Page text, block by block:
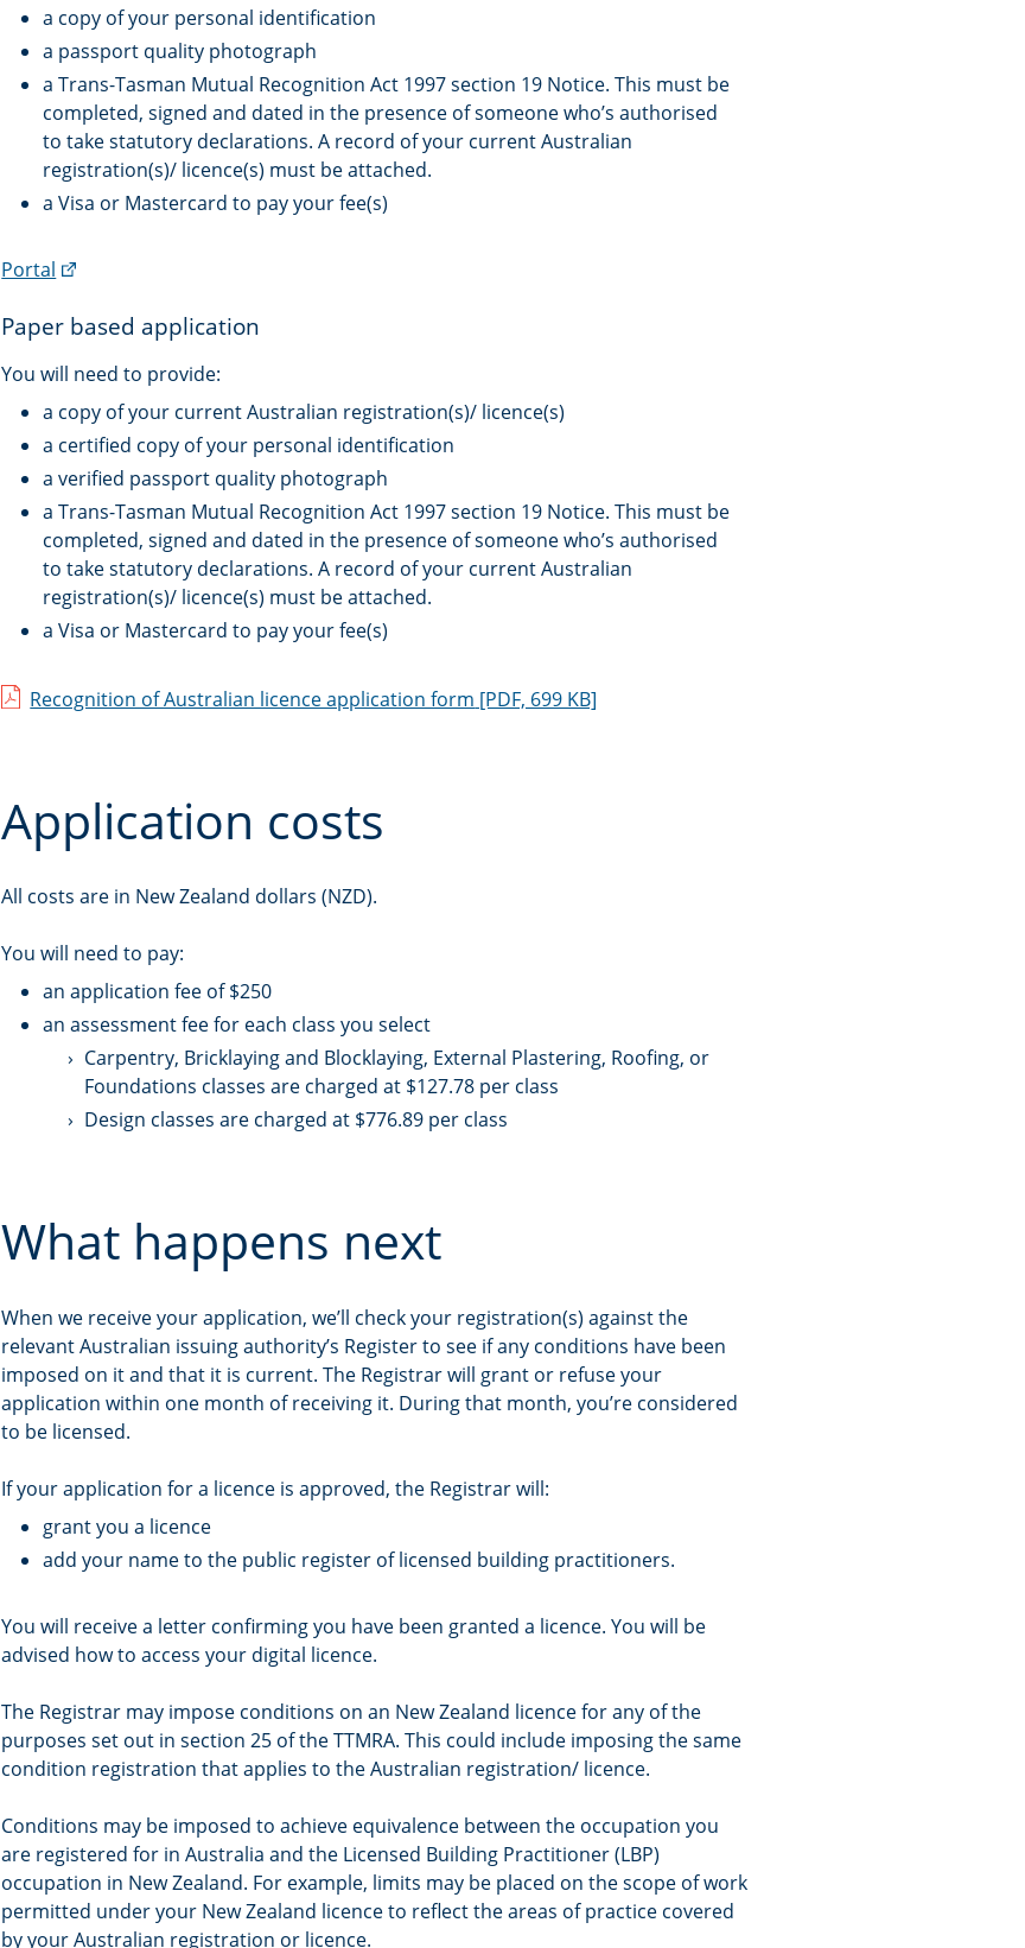
a copy of your personal identification
a passport quality photograph
a Trans-Tasman Mutual Recognition Act 1997 section 19 Notice. This must be
completed, signed and dated in the presence of someone who’s authorised
to take statutory declarations. A record of your current Australian
registration(s)/ licence(s) must be attached.
a Visa or Mastercard to pay your fee(s)
Portal (external
Paper based application
You will need to provide:
a copy of your current Australian registration(s)/ licence(s)
a certified copy of your personal identification
a verified passport quality photograph
a Trans-Tasman Mutual Recognition Act 1997 section 19 Notice. This must be
completed, signed and dated in the presence of someone who’s authorised
to take statutory declarations. A record of your current Australian
registration(s)/ licence(s) must be attached.
a Visa or Mastercard to pay your fee(s)
Recognition of Australian licence application form [PDF, 699 KB]
Application costs
All costs are in New Zealand dollars (NZD).
You will need to pay:
an application fee of $250
an assessment fee for each class you select
Carpentry, Bricklaying and Blocklaying, External Plastering, Roofing, or
Foundations classes are charged at $127.78 per class
Design classes are charged at $776.89 per class
What happens next
When we receive your application, we’ll check your registration(s) against the
relevant Australian issuing authority’s Register to see if any conditions have been
imposed on it and that it is current. The Registrar will grant or refuse your
application within one month of receiving it. During that month, you’re considered
to be licensed.
If your application for a licence is approved, the Registrar will:
grant you a licence
add your name to the public register of licensed building practitioners.
You will receive a letter confirming you have been granted a licence. You will be
advised how to access your digital licence.
The Registrar may impose conditions on an New Zealand licence for any of the
purposes set out in section 25 of the TTMRA. This could include imposing the same
condition registration that applies to the Australian registration/ licence.
Conditions may be imposed to achieve equivalence between the occupation you
are registered for in Australia and the Licensed Building Practitioner (LBP)
occupation in New Zealand. For example, limits may be placed on the scope of work
permitted under your New Zealand licence to reflect the areas of practice covered
by your Australian registration or licence.